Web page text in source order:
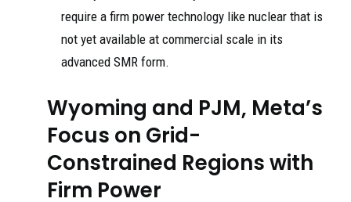
require a firm power technology like nuclear that is
not yet available at commercial scale in its
advanced SMR form.
Wyoming and PJM, Meta’s
Focus on Grid-
Constrained Regions with
Firm Power